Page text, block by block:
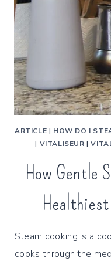
ARTICLE | HOW DO I
| VITALISEUR |
How Gentle
Steam cooking is a
cooks through the